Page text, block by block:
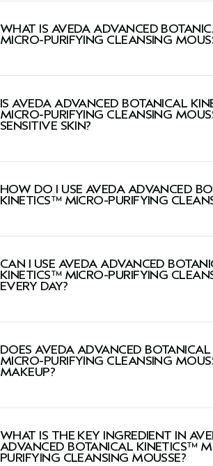
WHAT IS AVEDA ADVANCED
MICRO-PURIFYING CLEANSING
impurities.
IS AVEDA ADVANCED BOTANICAL
MICRO-PURIFYING CLEANSING
SENSITIVE SKIN?
HOW DO I USE AVEDA ADVANCED
KINETICS™ MICRO-PURIFYING
movements, and rinse thoroughly.
CAN I USE AVEDA ADVANCED
KINETICS™ MICRO-PURIFYING
EVERY DAY?
DOES AVEDA ADVANCED
MICRO-PURIFYING CLEANSING
MAKEUP?
WHAT IS THE KEY INGREDIENT IN
ADVANCED BOTANICAL KINETICS™
PURIFYING CLEANSING MOUSSE?